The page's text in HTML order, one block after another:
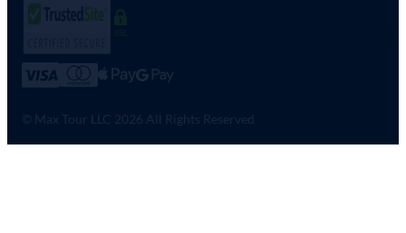
© Max Tour LLC 2026 All Rights Reserved